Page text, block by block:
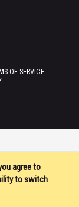
agree to
to switch
OF SERVICE